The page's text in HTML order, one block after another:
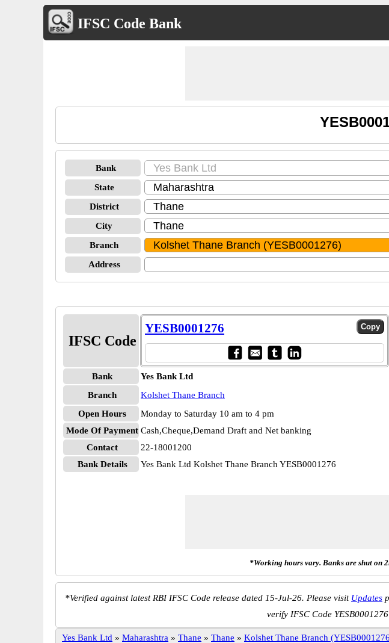
IFSC Code Bank
Bank
State
District
City
Branch
Address
IFSC Code
YESB0001276
Bank
Yes Bank Ltd
Branch
Kolshet Thane Branch
Open Hours
Monday to Saturday 10 am to 4 pm
Mode Of Payment Cash,Cheque,Demand Draft and Net banking
Contact
22-18001200
Bank Details
Yes Bank Ltd Kolshet Thane Branch YESB0001276
*Working hours vary. Banks are shut on
*Verified against latest RBI IFSC Code release dated 15-Jul-26. Please visit Updates
verify IFSC Code
Yes Bank Ltd » Maharashtra » Thane » Thane » Kolshet Thane Branch